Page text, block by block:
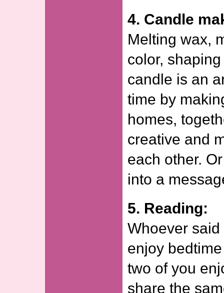
4. Candle
Melting wax,
color,
candle is an
time by
homes,
creative and
each other.
into a
5. Reading:
Whoever
enjoy
two of you
share the